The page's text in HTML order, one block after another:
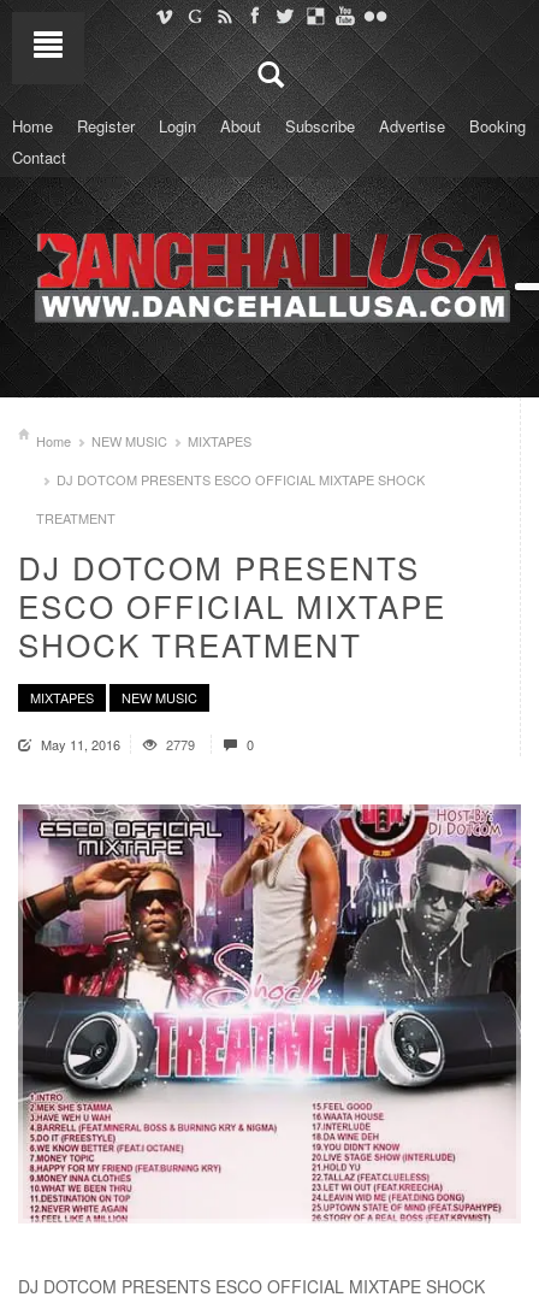
Home Register Login About Subscribe Advertise
Booking
Contact
Home NEW MUSIC
MIXTAPES
DJ DOTCOM PRESENTS ESCO OFFICIAL MIXTAPE SHOCK
TREATMENT
DJ DOTCOM PRESENTS
ESCO OFFICIAL MIXTAPE
SHOCK TREATMENT
MIXTAPES NEW MUSIC
May 11, 2016 2779 0
DJ DOTCOM PRESENTS ESCO OFFICIAL MIXTAPE SHOCK